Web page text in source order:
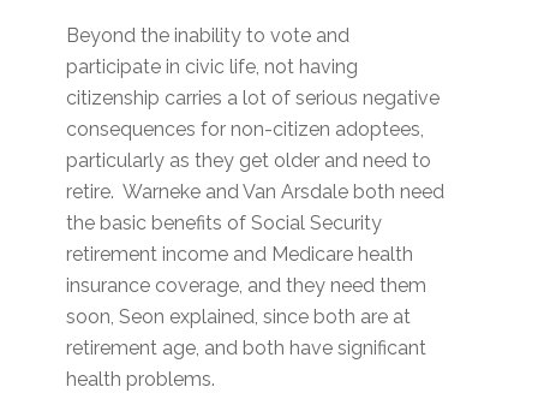
Beyond the inability to vote and
participate in civic life, not having
citizenship carries a lot of serious negative
consequences for non-citizen adoptees,
particularly as they get older and need to
retire. Warneke and Van Arsdale both need
the basic benefits of Social Security
retirement income and Medicare health
insurance coverage, and they need them
soon, Seon explained, since both are at
retirement age, and both have significant
health problems.